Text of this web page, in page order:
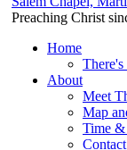
Preaching Christ
Home
About
Meet
Map
Time